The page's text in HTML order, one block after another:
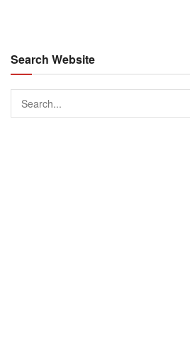
Search Website